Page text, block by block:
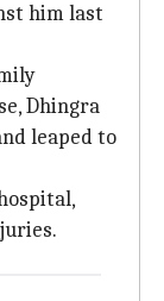
him last
Dhingra
leaped to